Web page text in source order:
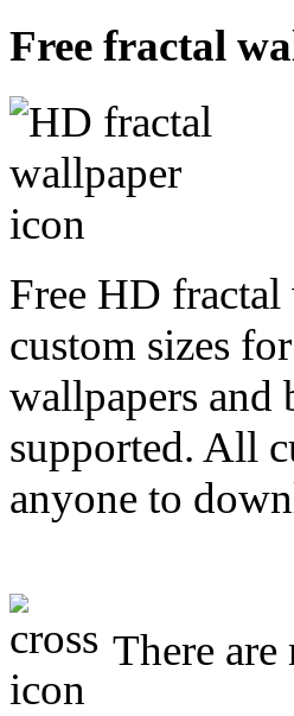
Free fractal
Free HD
custom sizes
wallpapers and
supported. All
anyone to
There